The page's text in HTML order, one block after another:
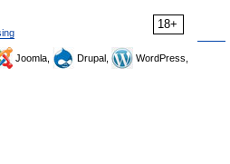
18+
Joomla, Drupal,
WordPress,